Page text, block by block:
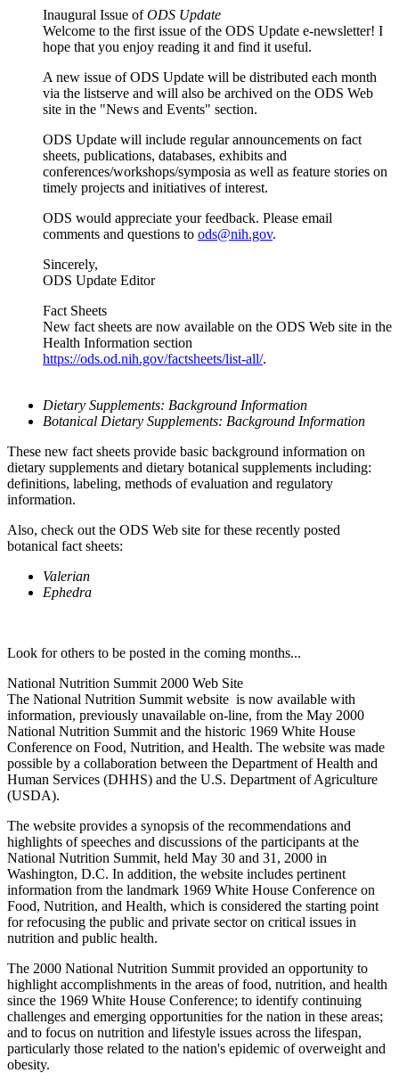
Inaugural Issue ofODS Update
Welcome to the first issue of the ODS Update e-newsletter! I
hope that you enjoy reading it and find it useful.
A new issue of ODS Update will be distributed each month
via the listserve and will also be archived on the ODS Web
site in the "News and Events" section.
ODS Update will include regular announcements on fact
sheets, publications, databases, exhibits and
conferences/workshops/symposia as well as feature stories on
timely projects and initiatives of interest.
ODS would appreciate your feedback. Please email
comments and questions to ods@nih.gov.
Sincerely,
ODS Update Editor
Fact Sheets
New fact sheets are now available on the ODS Web site in the
Health Information section
https://ods.od.nih.gov/factsheets/list-all/.
Dietary Supplements: Background Information
Botanical Dietary Supplements: Background Information
These new fact sheets provide basic background information on
dietary supplements and dietary botanical supplements including:
definitions, labeling, methods of evaluation and regulatory
information.
Also, check out the ODS Web site for these recently posted
botanical fact sheets:
Valerian
Ephedra
Look for others to be posted in the coming months...
National Nutrition Summit 2000 Web Site
The National Nutrition Summit website is now available with
information, previously unavailable on-line, from the May 2000
National Nutrition Summit and the historic 1969 White House
Conference on Food, Nutrition, and Health. The website was made
possible by a collaboration between the Department of Health and
Human Services (DHHS) and the U.S. Department of Agriculture
(USDA).
The website provides a synopsis of the recommendations and
highlights of speeches and discussions of the participants at the
National Nutrition Summit, held May 30 and 31, 2000 in
Washington, D.C. In addition, the website includes pertinent
information from the landmark 1969 White House Conference on
Food, Nutrition, and Health, which is considered the starting point
for refocusing the public and private sector on critical issues in
nutrition and public health.
The 2000 National Nutrition Summit provided an opportunity to
highlight accomplishments in the areas of food, nutrition, and health
since the 1969 White House Conference; to identify continuing
challenges and emerging opportunities for the nation in these areas;
and to focus on nutrition and lifestyle issues across the lifespan,
particularly those related to the nation's epidemic of overweight and
obesity.